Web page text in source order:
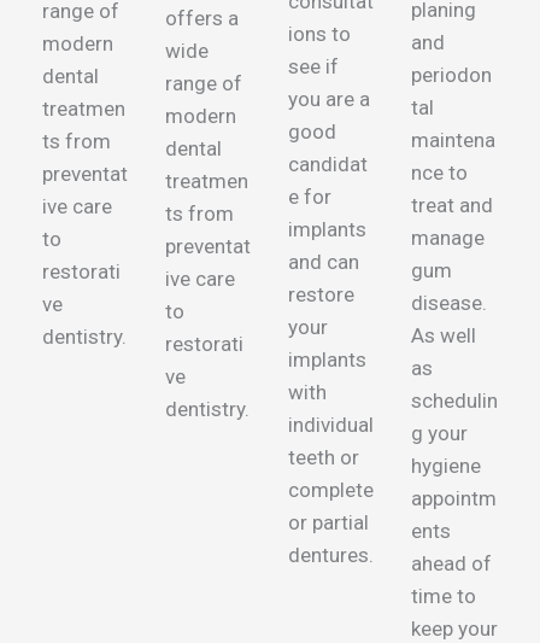
range of
modern
dental
treatmen
ts from
preventat
ive care
to
restorati
ve
dentistry.
offers a
wide
range of
modern
dental
treatmen
ts from
preventat
ive care
to
restorati
ve
dentistry.
ions to
see if
you are a
good
candidat
e for
implants
and can
restore
your
implants
with
individual
teeth or
complete
or partial
dentures.
planing
and
periodon
tal
maintena
nce to
treat and
manage
gum
disease.
As well
as
schedulin
g your
hygiene
appointm
ents
ahead of
time to
keep your